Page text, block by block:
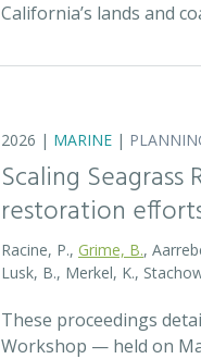
California’s lands and
2026 | MARINE |
Scaling
restoration
Racine, P., Grime, B.,
Lusk, B., Merkel, K.,
These proceedings
Workshop — held on